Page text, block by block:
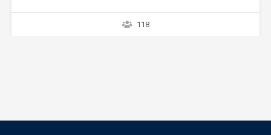
provide strategies or exceptions to the rule. Later courses
118